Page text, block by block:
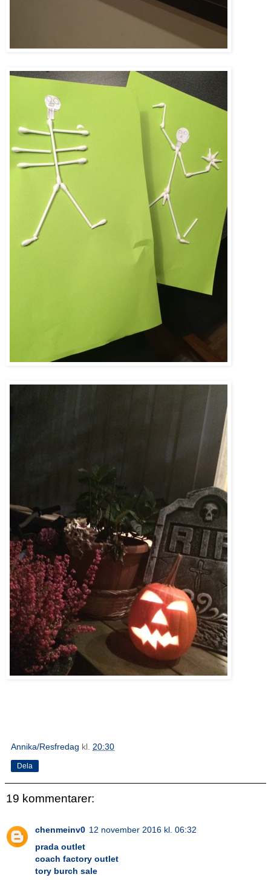
Annika/Resfredag kl. 20:30
Dela
19 kommentarer:
chenmeinv0 12 november 2016 kl. 06:32
prada outlet
coach factory outlet
tory burch sale